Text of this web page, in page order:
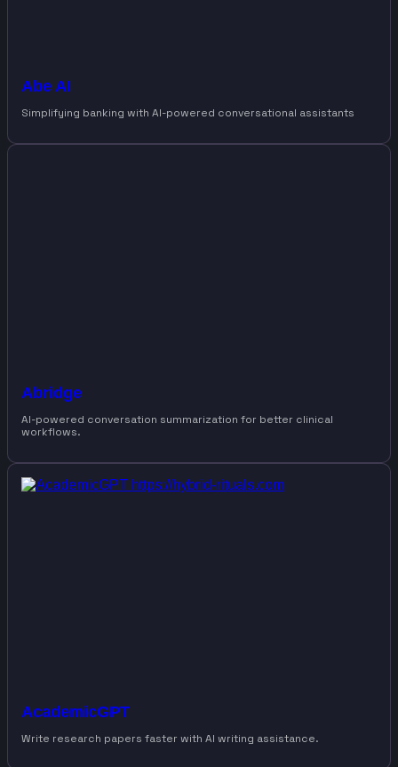
Abe AI
Simplifying banking with AI-powered conversational assistants
Abridge
AI-powered conversation summarization for better clinical
workflows.
AcademicGPT
Write research papers faster with AI writing assistance.